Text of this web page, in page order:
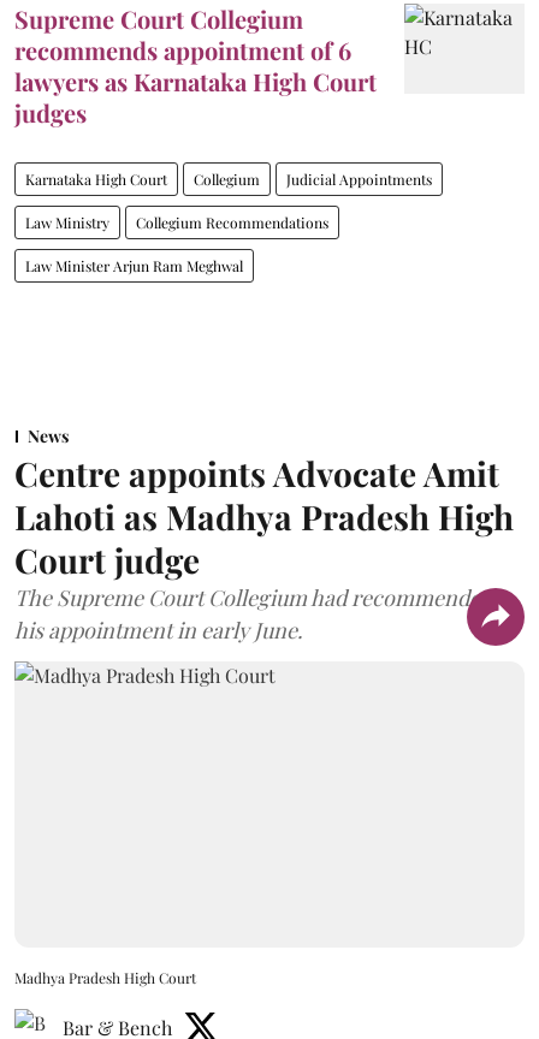
Supreme Court Collegium
recommends appointment of 6
lawyers as Karnataka High Court
judges
Karnataka High Court Collegium Judicial Appointments
Law Ministry Collegium Recommendations
Law Minister Arjun Ram Meghwal
News
Centre appoints Advocate Amit
Lahoti as Madhya Pradesh High
Court judge
The Supreme Court Collegium had recommended
his appointment in early June.
Madhya Pradesh High Court
Bar & Bench